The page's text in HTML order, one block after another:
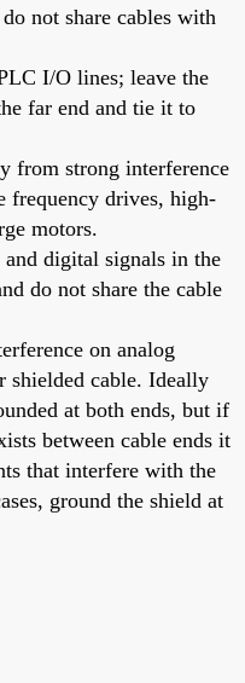
not share cables with
I/O lines; leave the
far end and tie it to
from strong interference
frequency drives, high-
motors.
digital signals in the
do not share the cable
on analog
shielded cable. Ideally
at both ends, but if
between cable ends it
that interfere with the
ground the shield at